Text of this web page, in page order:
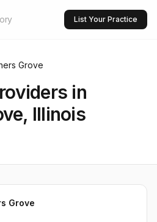
List Your Practice
Grove
in
, Illinois
Grove